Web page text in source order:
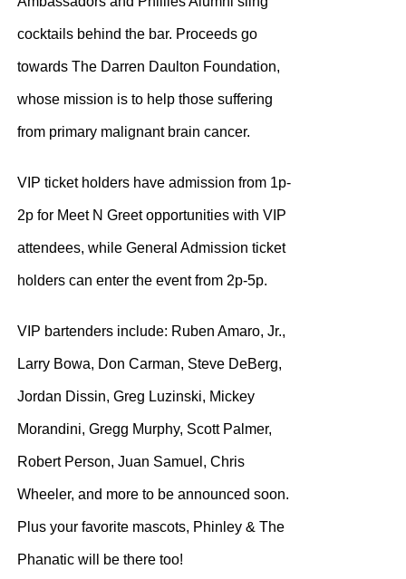
cocktails behind the bar. Proceeds go
towards The Darren Daulton Foundation,
whose mission is to help those suffering
from primary malignant brain cancer.
VIP ticket holders have admission from 1p-
2p for Meet N Greet opportunities with VIP
attendees, while General Admission ticket
holders can enter the event from 2p-5p.
VIP bartenders include: Ruben Amaro, Jr.,
Larry Bowa, Don Carman, Steve DeBerg,
Jordan Dissin, Greg Luzinski, Mickey
Morandini, Gregg Murphy, Scott Palmer,
Robert Person, Juan Samuel, Chris
Wheeler, and more to be announced soon.
Plus your favorite mascots, Phinley & The
Phanatic will be there too!